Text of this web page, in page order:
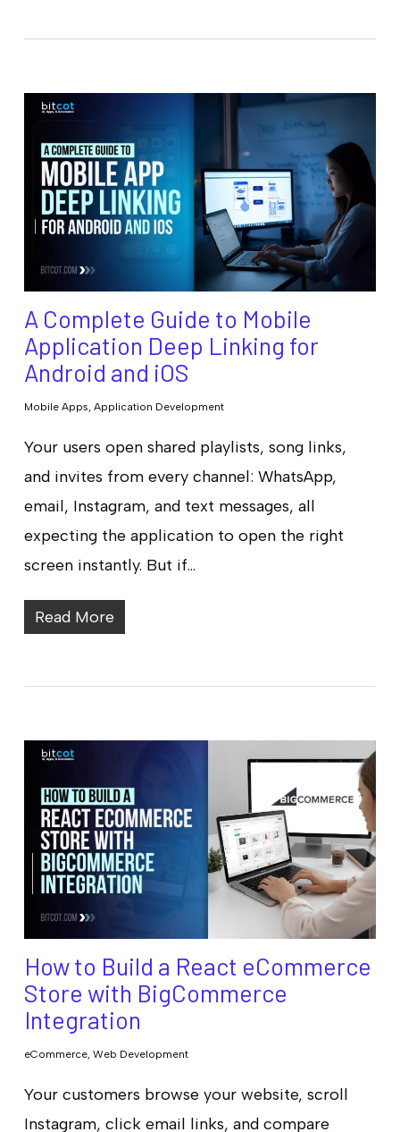
A Complete Guide to Mobile
Application Deep Linking for
Android and iOS
Mobile Apps, Application Development
Your users open shared playlists, song links,
and invites from every channel: WhatsApp,
email, Instagram, and text messages, all
expecting the application to open the right
screen instantly. But if…
Read More
How to Build a React eCommerce
Store with BigCommerce
Integration
eCommerce, Web Development
Your customers browse your website, scroll
Instagram, click email links, and compare